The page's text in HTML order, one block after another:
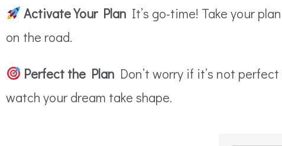
Activate Your Plan It’s go-time! Take your
on the road.
Perfect the Plan Don’t worry if it’s not
watch your dream take shape.